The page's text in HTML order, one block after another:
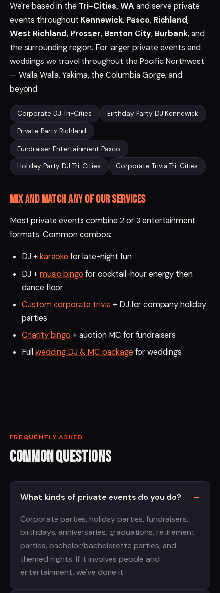
We're based in the Tri-Cities, WA and serve private
events throughout Kennewick, Pasco, Richland,
West Richland, Prosser, Benton City, Burbank, and
the surrounding region. For larger private events and
weddings we travel throughout the Pacific Northwest
— Walla Walla, Yakima, the Columbia Gorge, and
beyond.
Corporate DJ Tri-Cities Birthday Party DJ Kennewick
Private Party Richland
Fundraiser Entertainment Pasco
Holiday Party DJ Tri-Cities Corporate Trivia Tri-Cities
Mix and match any of our services
Most private events combine 2 or 3 entertainment
formats. Common combos:
DJ +karaokefor late-night fun
DJ +music bingo for cocktail-hour energy then
dance floor
Custom corporate trivia+ DJ for company holiday
parties
Charity bingo + auction MC for fundraisers
Fullwedding DJ & MC packagefor weddings
FREQUENTLY ASKED
Common Questions
What kinds of private events do you do?
Corporate parties, holiday parties, fundraisers,
birthdays, anniversaries, graduations, retirement
parties, bachelor/bachelorette parties, and
themed nights. If it involves people and
entertainment, we've done it.